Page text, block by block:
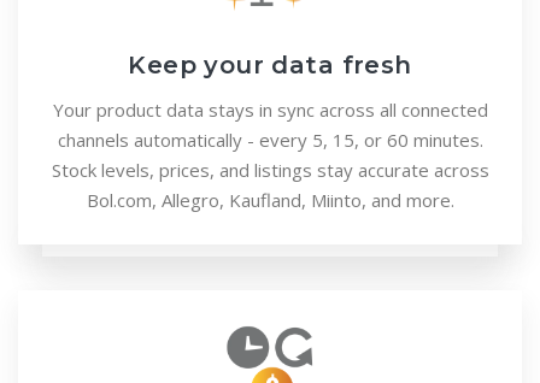
Keep your data fresh
Your product data stays in sync across all connected
channels automatically - every 5, 15, or 60 minutes.
Stock levels, prices, and listings stay accurate across
Bol.com, Allegro, Kaufland, Miinto, and more.